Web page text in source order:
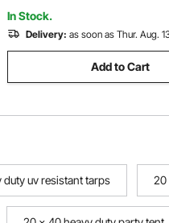
for RV Truck & Outdoor Use
In Stock.
Delivery: as soon as Thur. Aug.
Add to Cart
duty uv resistant tarps 20